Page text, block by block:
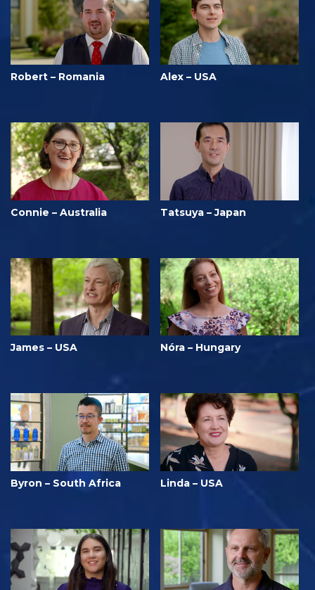
Robert – Romania Alex – USA
Connie – Australia Tatsuya – Japan
James – USA Nóra – Hungary
Byron – South Africa Linda – USA